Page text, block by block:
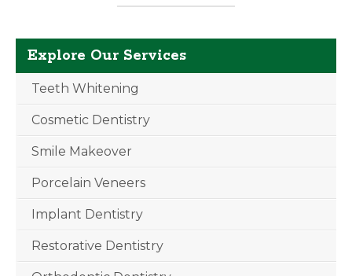
Explore Our Services
Teeth Whitening
Cosmetic Dentistry
Smile Makeover
Porcelain Veneers
Implant Dentistry
Restorative Dentistry